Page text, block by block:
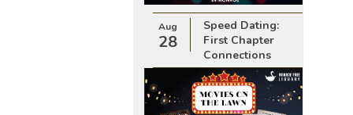
Aug
28
Speed Dating:
First Chapter
Connections